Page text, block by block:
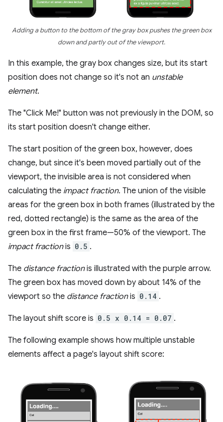
Adding a button to the bottom of the gray box pushes the green box
down and partly out of the viewport.
In this example, the gray box changes size, but its start
position does not change so it's not an unstable
element.
The "Click Me!" button was not previously in the DOM, so
its start position doesn't change either.
The start position of the green box, however, does
change, but since it's been moved partially out of the
viewport, the invisible area is not considered when
calculating the impact fraction. The union of the visible
areas for the green box in both frames (illustrated by the
red, dotted rectangle) is the same as the area of the
green box in the first frame—50% of the viewport. The
impact fractionis 0.5 .
The distance fractionis illustrated with the purple arrow.
The green box has moved down by about 14% of the
viewport so the distance fractionis 0.14 .
The layout shift score is 0.5 x 0.14 = 0.07 .
The following example shows how multiple unstable
elements affect a page's layout shift score: